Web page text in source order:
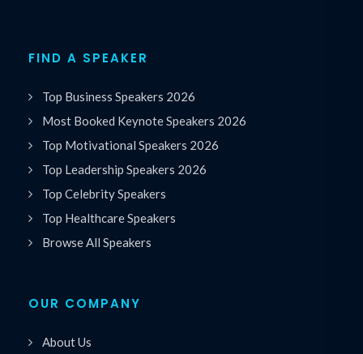
FIND A SPEAKER
Top Business Speakers 2026
Most Booked Keynote Speakers 2026
Top Motivational Speakers 2026
Top Leadership Speakers 2026
Top Celebrity Speakers
Top Healthcare Speakers
Browse All Speakers
OUR COMPANY
About Us